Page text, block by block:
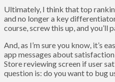
Ultimately, I think that top
and no longer a key
course, screw this up, and you’ll
And, as I’m sure you know, it’s
app messages about
Store reviewing screen if user
question is: do you want to bug